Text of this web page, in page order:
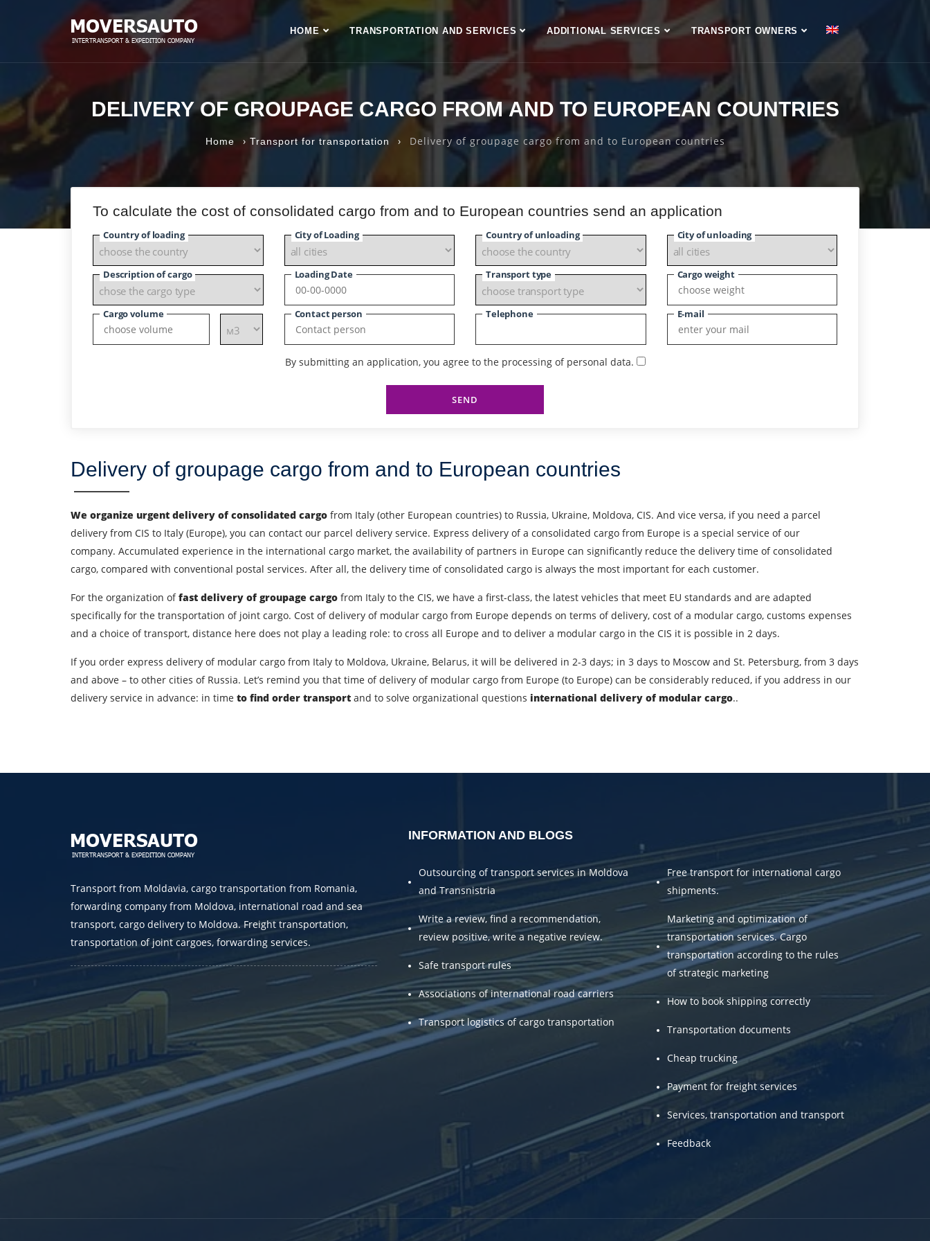
HOME TRANSPORTATION AND SERVICES ADDITIONAL SERVICES TRANSPORT OWNERS
DELIVERY OF GROUPAGE CARGO FROM AND TO EUROPEAN COUNTRIES
Home › Transport for transportation › Delivery of groupage cargo from and to European countries
To calculate the cost of consolidated cargo from and to European countries send an application
Country of loading City of Loading Country of unloading City of unloading
Description of cargo Loading Date Transport type Cargo weight
Cargo volume Contact person Telephone E-mail
By submitting an application, you agree to the processing of personal data.
SEND
Delivery of groupage cargo from and to European countries
We organize urgent delivery of consolidated cargo from Italy (other European countries) to Russia, Ukraine, Moldova, CIS. And vice versa, if you need a parcel
delivery from CIS to Italy (Europe), you can contact our parcel delivery service. Express delivery of a consolidated cargo from Europe is a special service of our
company. Accumulated experience in the international cargo market, the availability of partners in Europe can significantly reduce the delivery time of consolidated
cargo, compared with conventional postal services. After all, the delivery time of consolidated cargo is always the most important for each customer.
For the organization offast delivery of groupage cargo from Italy to the CIS, we have a first-class, the latest vehicles that meet EU standards and are adapted
specifically for the transportation of joint cargo. Cost of delivery of modular cargo from Europe depends on terms of delivery, cost of a modular cargo, customs expenses
and a choice of transport, distance here does not play a leading role: to cross all Europe and to deliver a modular cargo in the CIS it is possible in 2 days.
If you order express delivery of modular cargo from Italy to Moldova, Ukraine, Belarus, it will be delivered in 2-3 days; in 3 days to Moscow and St. Petersburg, from 3 days
and above – to other cities of Russia. Let’s remind you that time of delivery of modular cargo from Europe (to Europe) can be considerably reduced, if you address in our
delivery service in advance: in time to find order transport and to solve organizational questions international delivery of modular cargo..
Transport from Moldavia, cargo transportation from Romania,
forwarding company from Moldova, international road and sea
transport, cargo delivery to Moldova. Freight transportation,
transportation of joint cargoes, forwarding services.
INFORMATION AND BLOGS
Outsourcing of transport services in Moldova
and Transnistria
Write a review, find a recommendation,
review positive, write a negative review.
Safe transport rules
Associations of international road carriers
Transport logistics of cargo transportation
Free transport for international cargo
shipments.
Marketing and optimization of
transportation services. Cargo
transportation according to the rules
of strategic marketing
How to book shipping correctly
Transportation documents
Cheap trucking
Payment for freight services
Services, transportation and transport
Feedback
Find out freight costs
Country of loading City of Loading Country of unloading
Cargo weight
By submitting an application, you agree to the processing of personal data.